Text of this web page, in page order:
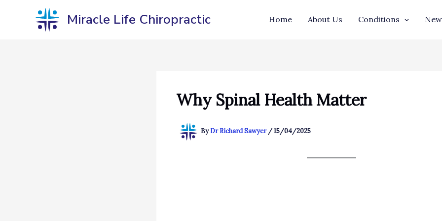
Miracle Life Chiropractic Home About Us Conditions
Why Spinal Health Matter
ByDr Richard Sawyer /15/04/2025